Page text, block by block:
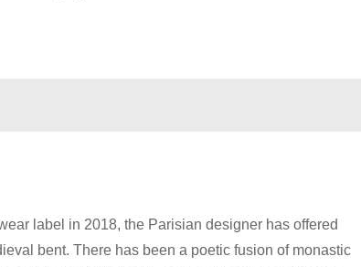
label in 2018, the Parisian designer has offered
bent. There has been a poetic fusion of monastic